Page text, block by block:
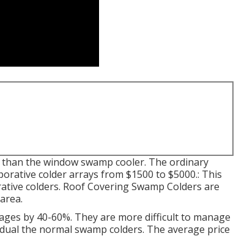
the window swamp cooler. The ordinary
colder arrays from $1500 to $5000.: This
colders. Roof Covering Swamp Colders are
by 40-60%. They are more difficult to manage
the normal swamp colders. The average price